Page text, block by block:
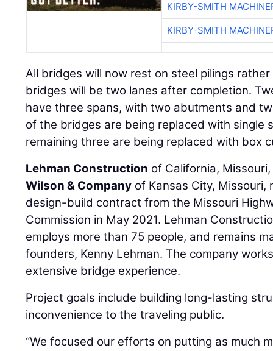
KIRBY-SMITH
KIRBY-SMITH
All bridges will now rest on steel pilings
bridges will be two lanes after completion.
have three spans, with two abutments and
of the bridges are being replaced with single
remaining three are being replaced with box
Lehman Construction of California,
Wilson & Company of Kansas City, Missouri,
design-build contract from the Missouri
Commission in May 2021. Lehman
employs more than 75 people, and remains
founders, Kenny Lehman. The company
extensive bridge experience.
Project goals include building long-lasting
inconvenience to the traveling public.
“We focused our efforts on putting as much